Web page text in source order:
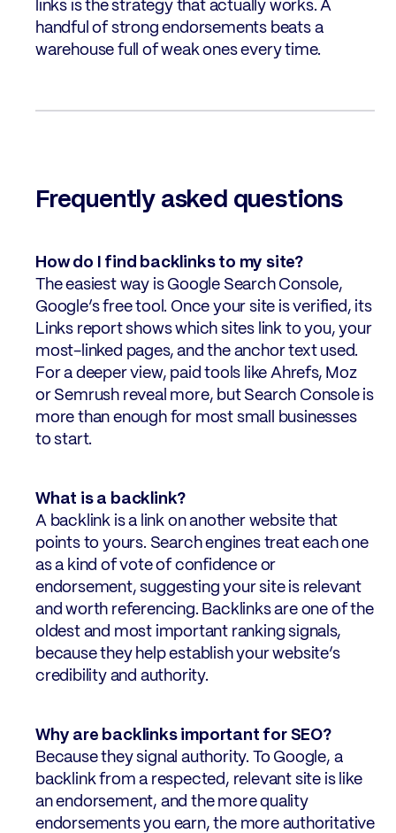
links is the strategy that actually works. A
handful of strong endorsements beats a
warehouse full of weak ones every time.
Frequently asked questions
How do I find backlinks to my site?
The easiest way is Google Search Console,
Google’s free tool. Once your site is verified, its
Links report shows which sites link to you, your
most-linked pages, and the anchor text used.
For a deeper view, paid tools like Ahrefs, Moz
or Semrush reveal more, but Search Console is
more than enough for most small businesses
to start.
What is a backlink?
A backlink is a link on another website that
points to yours. Search engines treat each one
as a kind of vote of confidence or
endorsement, suggesting your site is relevant
and worth referencing. Backlinks are one of the
oldest and most important ranking signals,
because they help establish your website’s
credibility and authority.
Why are backlinks important for SEO?
Because they signal authority. To Google, a
backlink from a respected, relevant site is like
an endorsement, and the more quality
endorsements you earn, the more authoritative